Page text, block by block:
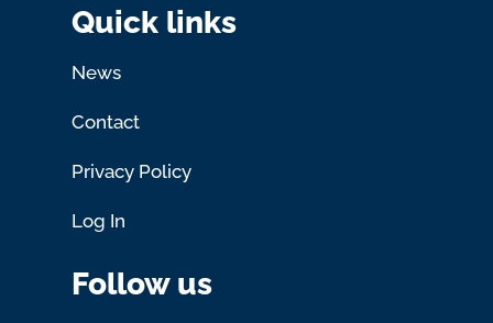
Quick links
News
Contact
Privacy Policy
Log In
Follow us